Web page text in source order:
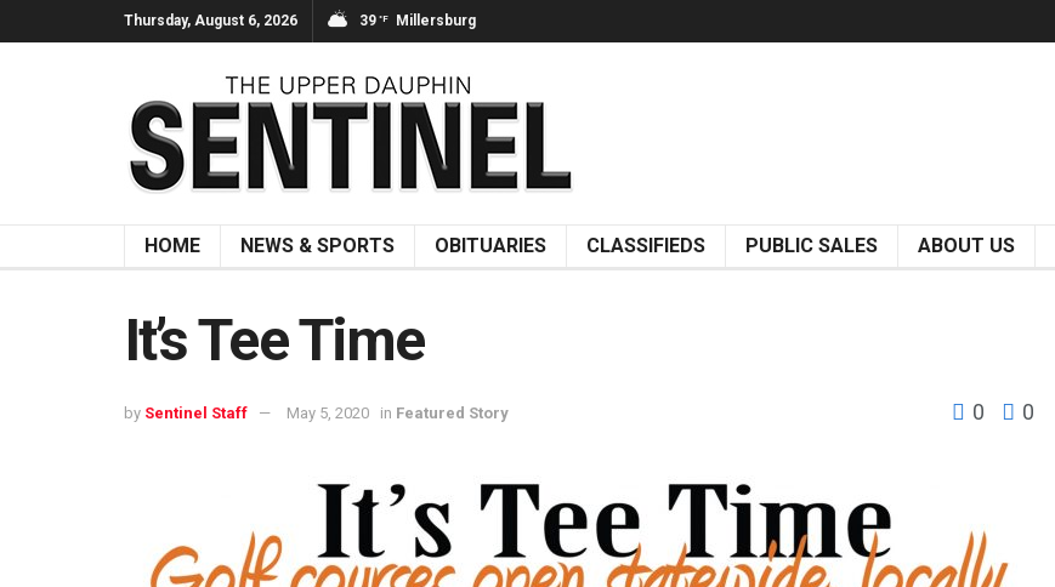
Thursday, August 6, 2026 39 °F Millersburg
HOME NEWS & SPORTS OBITUARIES CLASSIFIEDS PUBLIC SALES ABOUT US
It’s Tee Time
by Sentinel Staff May 5, 2020 in Featured Story 0 0